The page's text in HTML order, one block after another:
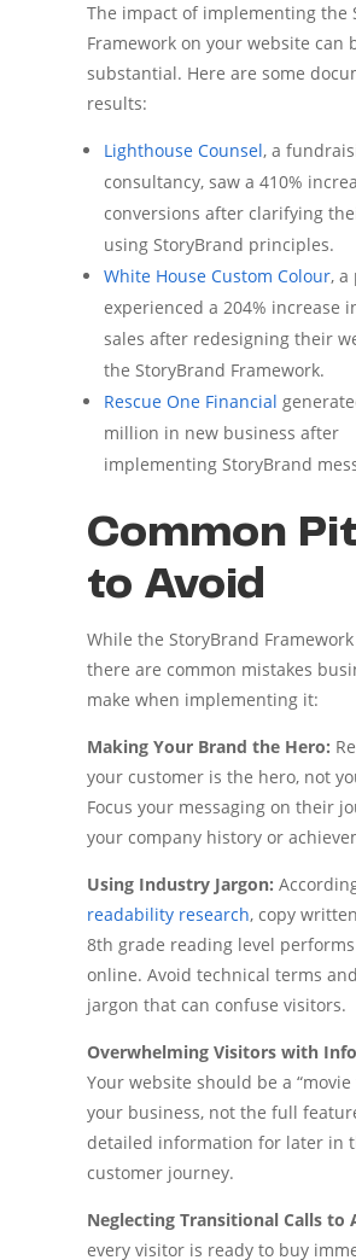
The impact of implementing the
Framework on your website can
substantial. Here are some
results:
Lighthouse Counsel, a
consultancy, saw a 410%
conversions after clarifying
using StoryBrand principles.
White House Custom Colour, a
experienced a 204% increase
sales after redesigning their
the StoryBrand Framework.
Rescue One Financial
million in new business after
implementing StoryBrand
Common
to Avoid
While the StoryBrand
there are common mistakes
make when implementing it:
Making Your Brand the Hero:
your customer is the hero, not
Focus your messaging on their
your company history or
Using Industry Jargon:
readability research, copy
8th grade reading level
online. Avoid technical terms
jargon that can confuse visitors.
Overwhelming Visitors with
Your website should be a
your business, not the full
detailed information for later in
customer journey.
Neglecting Transitional Calls to
every visitor is ready to buy